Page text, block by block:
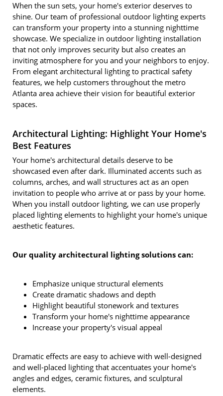
When the sun sets, your home's exterior deserves to
shine. Our team of professional outdoor lighting experts
can transform your property into a stunning nighttime
showcase. We specialize in outdoor lighting installation
that not only improves security but also creates an
inviting atmosphere for you and your neighbors to enjoy.
From elegant architectural lighting to practical safety
features, we help customers throughout the metro
Atlanta area achieve their vision for beautiful exterior
spaces.
Architectural Lighting: Highlight Your Home's
Best Features
Your home's architectural details deserve to be
showcased even after dark. Illuminated accents such as
columns, arches, and wall structures act as an open
invitation to people who arrive at or pass by your home.
When you install outdoor lighting, we can use properly
placed lighting elements to highlight your home's unique
aesthetic features.
Our quality architectural lighting solutions can:
Emphasize unique structural elements
Create dramatic shadows and depth
Highlight beautiful stonework and textures
Transform your home's nighttime appearance
Increase your property's visual appeal
Dramatic effects are easy to achieve with well-designed
and well-placed lighting that accentuates your home's
angles and edges, ceramic fixtures, and sculptural
elements.